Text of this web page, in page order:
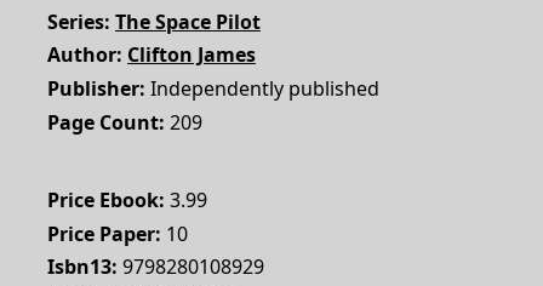
Series The Space Pilot
Author Clifton James
Publisher Independently published
Page Count 209
Price Ebook 3.99
Price Paper 10
Isbn13 9798280108929